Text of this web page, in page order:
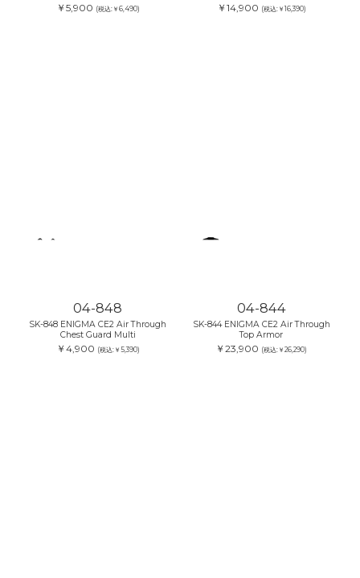
￥5,900 (税込:￥6,490) ￥14,900 (税込:￥16,390)
04-848
SK-848 ENIGMA CE2 Air Through
Chest Guard Multi
￥4,900 (税込:￥5,390)
04-844
SK-844 ENIGMA CE2 Air Through
Top Armor
￥23,900 (税込:￥26,290)